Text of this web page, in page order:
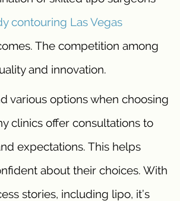
contouring Las Vegas
The competition among
and innovation.
various options when choosing
clinics offer consultations to
expectations. This helps
about their choices. With
stories, including lipo, it’s